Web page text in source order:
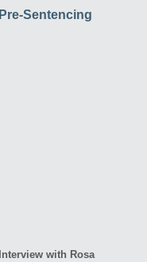
Pre-Sentencing
Interview with Rosa